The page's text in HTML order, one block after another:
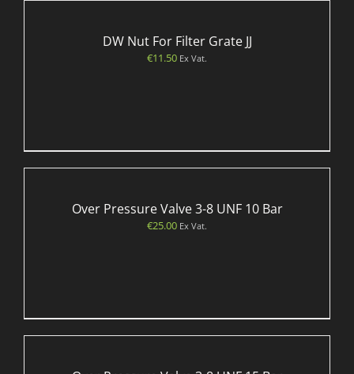
DW Nut For Filter Grate JJ
€11.50 Ex Vat.
Over Pressure Valve 3-8 UNF 10 Bar
€25.00 Ex Vat.